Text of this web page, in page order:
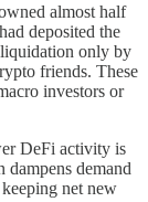
almost half
deposited the
only by
friends. These
investors or
DeFi activity is
demand
net new